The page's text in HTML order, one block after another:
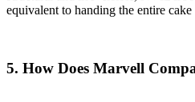
equivalent to handing the entire
5. How Does Marvell